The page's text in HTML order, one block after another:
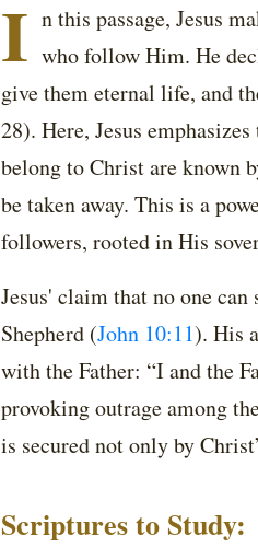
I n this passage, Jesus
who follow Him. He
give them eternal life, and
28). Here, Jesus
belong to Christ are known
be taken away. This is a
followers, rooted in His
Jesus' claim that no one
Shepherd (John 10:11). His
with the Father: “I and the
provoking outrage among
is secured not only by
Scriptures to Study: